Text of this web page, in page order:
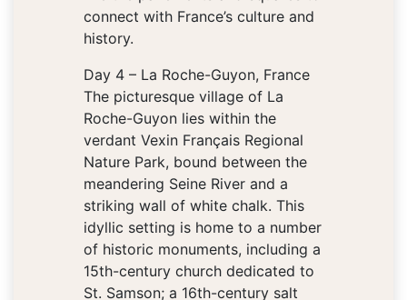
connect with France’s culture and
history.
Day 4 – La Roche-Guyon, France
The picturesque village of La
Roche-Guyon lies within the
verdant Vexin Français Regional
Nature Park, bound between the
meandering Seine River and a
striking wall of white chalk. This
idyllic setting is home to a number
of historic monuments, including a
15th-century church dedicated to
St. Samson; a 16th-century salt